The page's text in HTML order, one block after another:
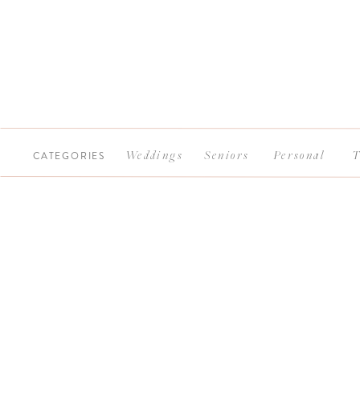
CATEGORIES Weddings Seniors Personal